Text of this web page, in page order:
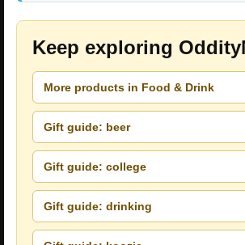
Keep exploring
More products in Food & Drink
Gift guide: beer
Gift guide: college
Gift guide: drinking